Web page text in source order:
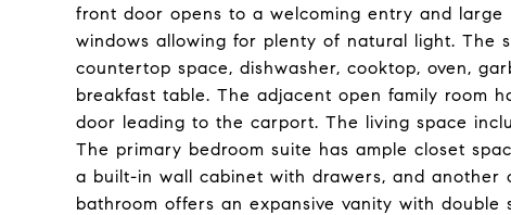
front door opens to a welcoming entry and
windows allowing for plenty of natural light. The
countertop space, dishwasher, cooktop, oven,
breakfast table. The adjacent open family room
door leading to the carport. The living space
The primary bedroom suite has ample closet
a built-in wall cabinet with drawers, and another
bathroom offers an expansive vanity with